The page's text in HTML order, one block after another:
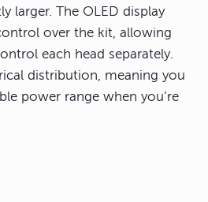
larger. The OLED display
over the kit, allowing
each head separately.
distribution, meaning you
power range when you’re